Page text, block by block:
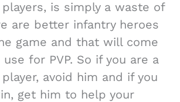
is simply a waste of
are better infantry heroes
game and that will come
for PVP. So if you are a
avoid him and if you
get him to help your